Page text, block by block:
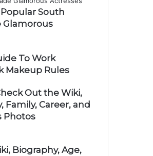
South
Glamorous
To Work
Makeup Rules
Out the Wiki,
Family, Career, and
Photos
Biography, Age,